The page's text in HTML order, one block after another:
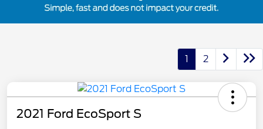
1 2
2021 Ford EcoSport S